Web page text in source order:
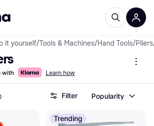
it yourself/Tools & Machines/Hand Tools/Pliers
with Learn how
Filter Popularity
Trending